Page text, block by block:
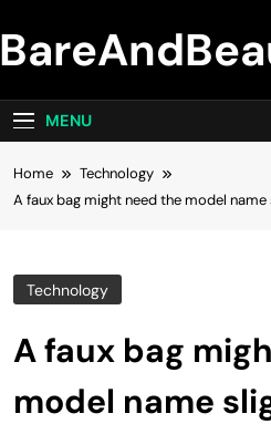
to
content
MENU
Home
Technology
A faux bag might need the model
Technology
A faux bag
model name